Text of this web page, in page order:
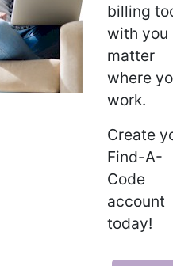
billing
with you
matter
where
work.
Create
Find-A-
Code
account
today!
(suspected)
tobacco smoke